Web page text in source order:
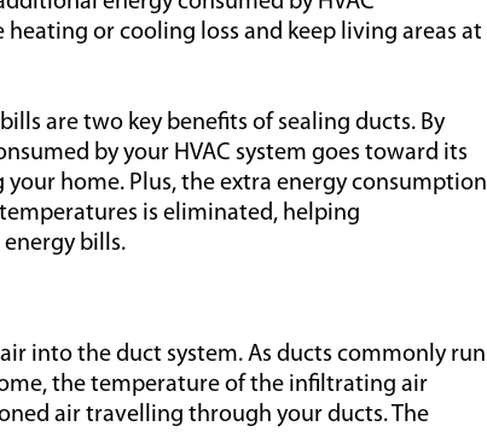
or cooling loss and keep living areas at
are two key benefits of sealing ducts. By
by your HVAC system goes toward its
home. Plus, the extra energy consumption
is eliminated, helping
bills.
into the duct system. As ducts commonly run
the temperature of the infiltrating air
air travelling through your ducts. The